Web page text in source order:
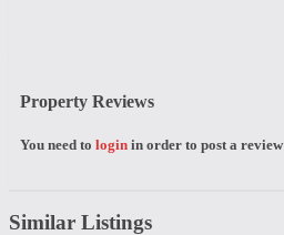
Property Reviews
You need to login in order to post a review
Similar Listings